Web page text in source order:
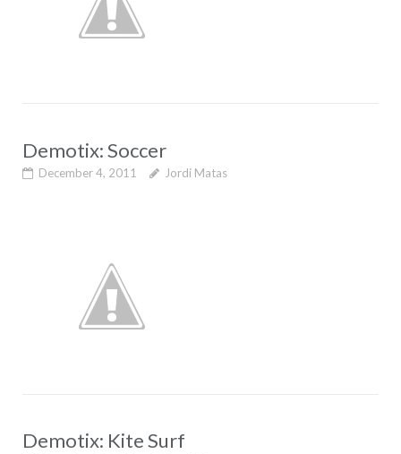
Demotix: Soccer
December 4, 2011 Jordi Matas
Demotix: Kite Surf